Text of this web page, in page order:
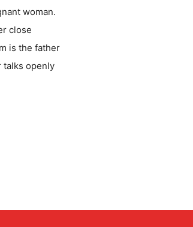
woman.
close
is the father
talks openly